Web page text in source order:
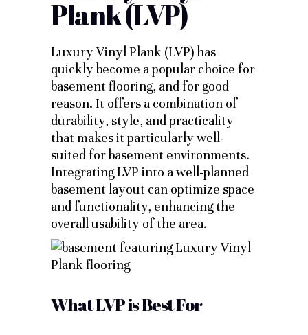
Plank (LVP)
Luxury Vinyl Plank (LVP) has
quickly become a popular choice for
basement flooring, and for good
reason. It offers a combination of
durability, style, and practicality
that makes it particularly well-
suited for basement environments.
Integrating LVP into a well-planned
basement layout can optimize space
and functionality, enhancing the
overall usability of the area.
What LVP is Best For